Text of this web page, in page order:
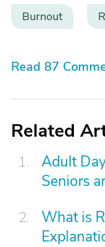
Burnout
Read 87
Related
Adult
Seniors
What is